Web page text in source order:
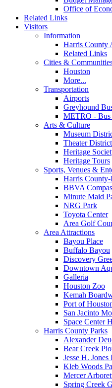
Office of
Related Links
Visitors
Information
Harris County
Related Links
Cities &
Houston
More...
Transportation
Airports
Greyhound
METRO - Bus
Arts & Culture
Museum
Theater District
Heritage
Heritage Tours
Sports, Venues &
Harris
BBVA
Minute Maid
NRG Park
Toyota Center
Area Golf
Area Attractions
Bayou Place
Buffalo Bayou
Discovery
Downtown
Galleria
Houston Zoo
Kemah
Port of
San Jacinto
Space Center
Harris County Parks
Alexander
Bear Creek
Jesse H.
Kleb Woods
Mercer
Spring Creek